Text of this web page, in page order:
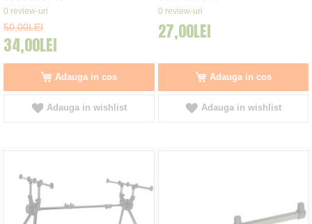
0%
0 review-uri
50,00LEI
34,00LEI
Adauga in cos
Adauga in wishlist
0%
0 review-uri
27,00LEI
Adauga in cos
Adauga in wishlist